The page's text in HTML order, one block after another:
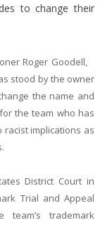
to change their
Roger Goodell,
stood by the owner
the name and
the team who has
implications as
District Court in
Trial and Appeal
trademark